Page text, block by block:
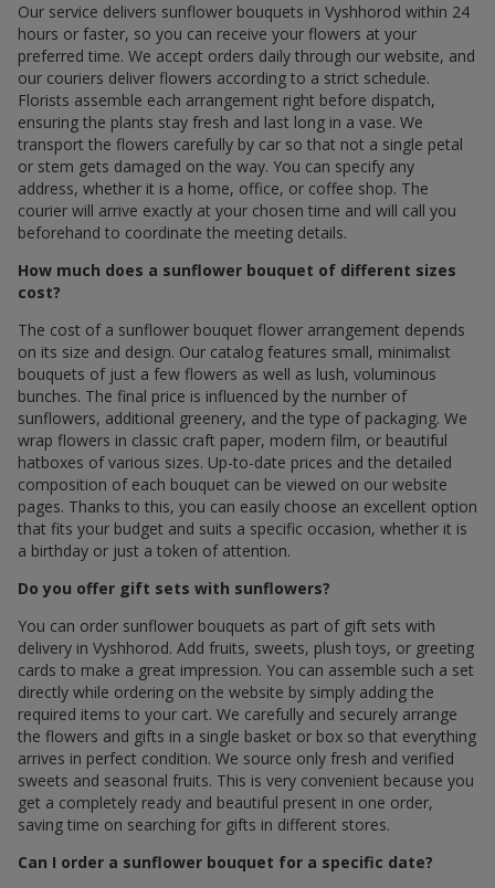
Our service delivers sunflower bouquets in Vyshhorod within 24
hours or faster, so you can receive your flowers at your
preferred time. We accept orders daily through our website, and
our couriers deliver flowers according to a strict schedule.
Florists assemble each arrangement right before dispatch,
ensuring the plants stay fresh and last long in a vase. We
transport the flowers carefully by car so that not a single petal
or stem gets damaged on the way. You can specify any
address, whether it is a home, office, or coffee shop. The
courier will arrive exactly at your chosen time and will call you
beforehand to coordinate the meeting details.
How much does a sunflower bouquet of different sizes
cost?
The cost of a sunflower bouquet flower arrangement depends
on its size and design. Our catalog features small, minimalist
bouquets of just a few flowers as well as lush, voluminous
bunches. The final price is influenced by the number of
sunflowers, additional greenery, and the type of packaging. We
wrap flowers in classic craft paper, modern film, or beautiful
hatboxes of various sizes. Up-to-date prices and the detailed
composition of each bouquet can be viewed on our website
pages. Thanks to this, you can easily choose an excellent option
that fits your budget and suits a specific occasion, whether it is
a birthday or just a token of attention.
Do you offer gift sets with sunflowers?
You can order sunflower bouquets as part of gift sets with
delivery in Vyshhorod. Add fruits, sweets, plush toys, or greeting
cards to make a great impression. You can assemble such a set
directly while ordering on the website by simply adding the
required items to your cart. We carefully and securely arrange
the flowers and gifts in a single basket or box so that everything
arrives in perfect condition. We source only fresh and verified
sweets and seasonal fruits. This is very convenient because you
get a completely ready and beautiful present in one order,
saving time on searching for gifts in different stores.
Can I order a sunflower bouquet for a specific date?